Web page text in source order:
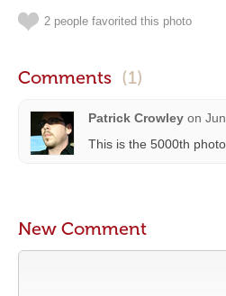
2 people favorited this photo
Comments (1)
Patrick Crowley on
This is the 5000th
New Comment